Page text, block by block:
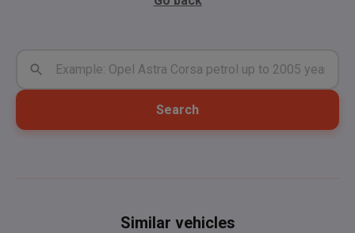
Search
Similar vehicles